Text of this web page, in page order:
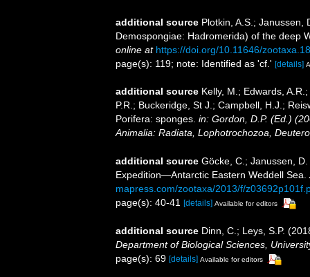
additional source Plotkin, A.S.; Janussen,
Demospongiae: Hadromerida) of the deep
online at https://doi.org/10.11646/
page(s): 119; note: Identified as 'cf.' [details]
additional source Kelly, M.; Edwards,
P.R.; Buckeridge, St J.; Campbell, H.J.;
Porifera: sponges. in: Gordon, D.P. (Ed.)
Animalia: Radiata, Lophotrochozoa,
additional source Göcke, C.; Janussen,
Expedition—Antarctic Eastern Weddell Sea.
mapress.com/zootaxa/2013/f/
page(s): 40-41 [details] Available for editors
additional source Dinn, C.; Leys, S.P.
Department of Biological Sciences,
page(s): 69 [details] Available for editors